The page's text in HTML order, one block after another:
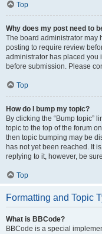
Top
Why does my post need to
The board administrator may
posting to require review
administrator has placed you
before submission. Please
Top
How do I bump my topic?
By clicking the “Bump topic”
topic to the top of the forum
then topic bumping may be
has not yet been reached. It
replying to it, however, be
Top
Formatting and Topic
What is BBCode?
BBCode is a special